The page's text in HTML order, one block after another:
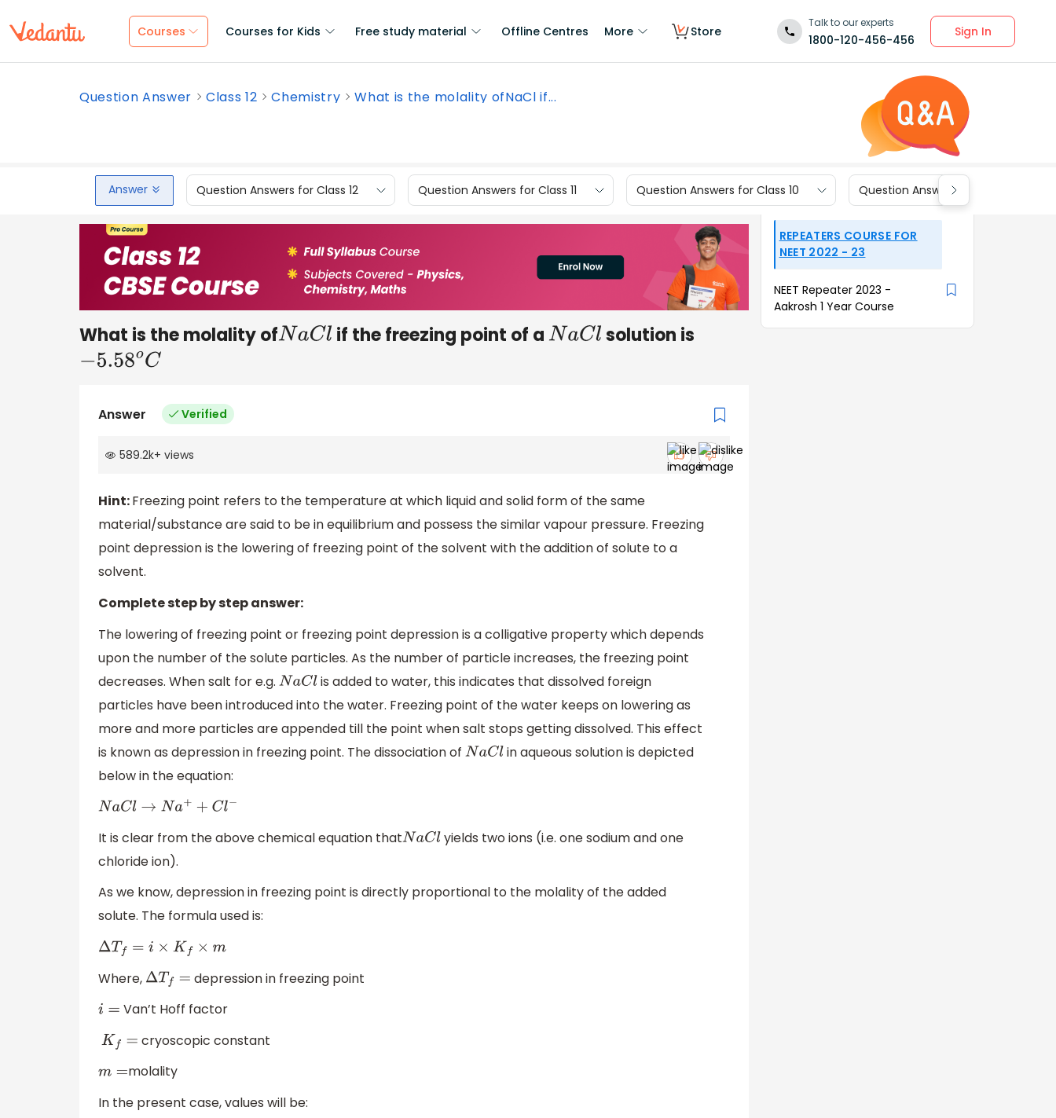
Courses Courses for Kids Free study material Offline Centres More Store
Talk to our experts
1800-120-456-456
Sign In
Question Answer Class 12 Chemistry What is the molality ofNaCl if...
Answer Question Answers for Class 12 Question Answers for Class 11 Question Answers for Class 10 Question Answers for Class 9
What is the molality of NaCl if the freezing point of a NaCl solution is
−5.58oC
Answer Verified
589.2k+ views
Hint:Freezing point refers to the temperature at which liquid and solid form of the same
material/substance are said to be in equilibrium and possess the similar vapour pressure. Freezing
point depression is the lowering of freezing point of the solvent with the addition of solute to a
solvent.
Complete step by step answer:
The lowering of freezing point or freezing point depression is a colligative property which depends
upon the number of the solute particles. As the number of particle increases, the freezing point
decreases. When salt for e.g. NaCl is added to water, this indicates that dissolved foreign
particles have been introduced into the water. Freezing point of the water keeps on lowering as
more and more particles are appended till the point when salt stops getting dissolved. This effect
is known as depression in freezing point. The dissociation of NaCl in aqueous solution is depicted
below in the equation:
NaCl→ Na ++Cl −
It is clear from the above chemical equation that NaCl yields two ions (i.e. one sodium and one
chloride ion).
As we know, depression in freezing point is directly proportional to the molality of the added
solute. The formula used is:
ΔTf= ×K f× m
Where, ΔTf=
depression in freezing point
i=
Van’t Hoff factor
Kf=
cryoscopic constant
m= molality
In the present case, values will be:
REPEATERS COURSE FOR
NEET 2022 - 23
NEET Repeater 2023 -
Aakrosh 1 Year Course